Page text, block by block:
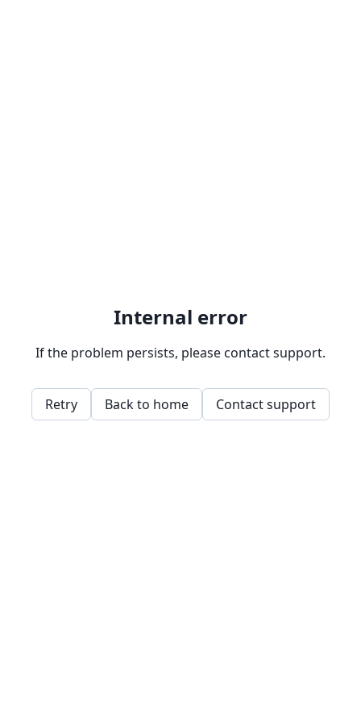
Internal error
If the problem persists, please contact support.
Retry Back to home Contact support